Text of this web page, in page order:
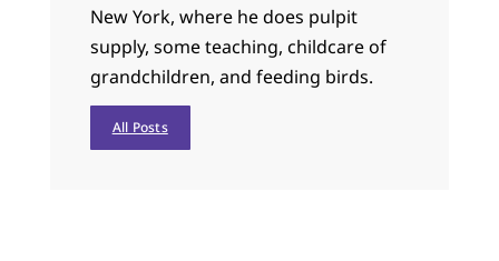
New York, where he does pulpit
supply, some teaching, childcare of
grandchildren, and feeding birds.
All Posts